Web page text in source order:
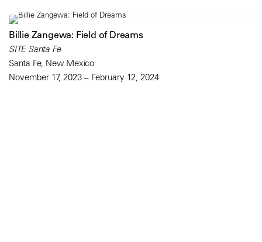
Billie Zangewa: Field of Dreams
SITE Santa Fe
Santa Fe, New Mexico
November 17, 2023 – February 12, 2024